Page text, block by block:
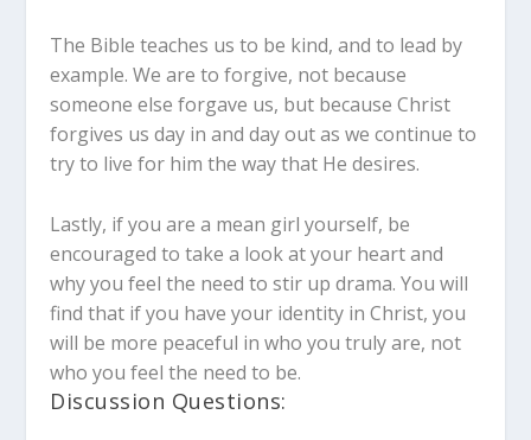
The Bible teaches us to be kind, and to lead by
example. We are to forgive, not because
someone else forgave us, but because Christ
forgives us day in and day out as we continue to
try to live for him the way that He desires.
Lastly, if you are a mean girl yourself, be
encouraged to take a look at your heart and
why you feel the need to stir up drama. You will
find that if you have your identity in Christ, you
will be more peaceful in who you truly are, not
who you feel the need to be.
Discussion Questions: